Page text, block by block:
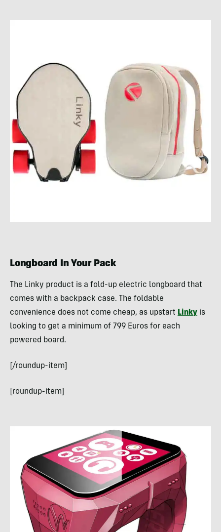
Longboard In Your Pack
The Linky product is a fold-up electric longboard that
comes with a backpack case. The foldable
convenience does not come cheap, as upstart Linky is
looking to get a minimum of 799 Euros for each
powered board.
[/roundup-item]
[roundup-item]